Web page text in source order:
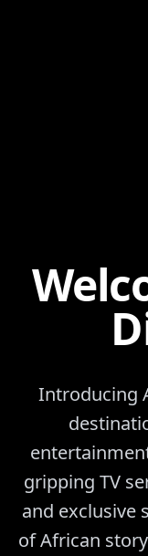
Introducing
gripping TV
and exclusive
of African